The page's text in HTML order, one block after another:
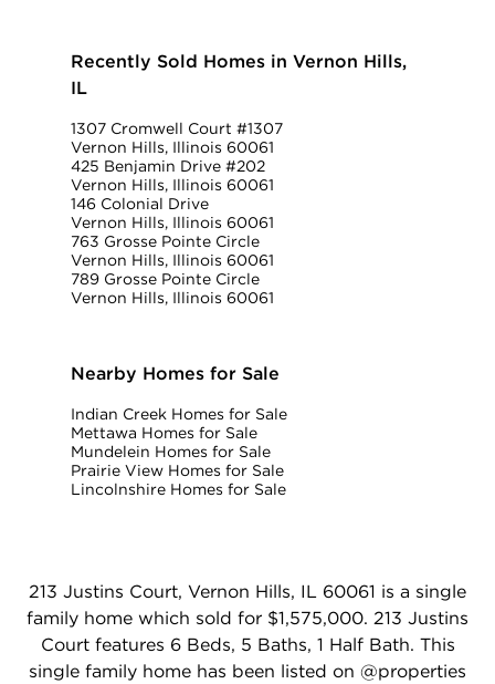
Recently Sold Homes in Vernon Hills,
IL
1307 Cromwell Court #1307
Vernon Hills, Illinois 60061
425 Benjamin Drive #202
Vernon Hills, Illinois 60061
146 Colonial Drive
Vernon Hills, Illinois 60061
763 Grosse Pointe Circle
Vernon Hills, Illinois 60061
789 Grosse Pointe Circle
Vernon Hills, Illinois 60061
Nearby Homes for Sale
Indian Creek Homes for Sale
Mettawa Homes for Sale
Mundelein Homes for Sale
Prairie View Homes for Sale
Lincolnshire Homes for Sale
213 Justins Court, Vernon Hills, IL 60061 is a single
family home which sold for $1,575,000. 213 Justins
Court features 6 Beds, 5 Baths, 1 Half Bath. This
single family home has been listed on @properties